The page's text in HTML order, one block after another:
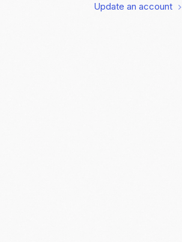
Update an account